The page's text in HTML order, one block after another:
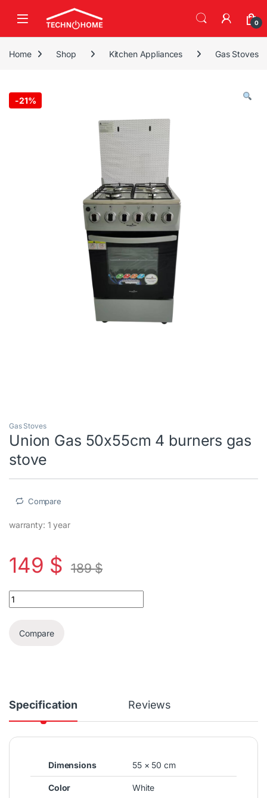
0
Home Shop Kitchen Appliances Gas Stoves
-21%
Gas Stoves
Union Gas 50x55cm 4 burners gas
stove
Compare
warranty: 1 year
149 $ 189$
Union Gas 50x55cm 4 burners gas stove quantity
Compare
Specification Reviews
Dimensions 55 × 50 cm
Color White